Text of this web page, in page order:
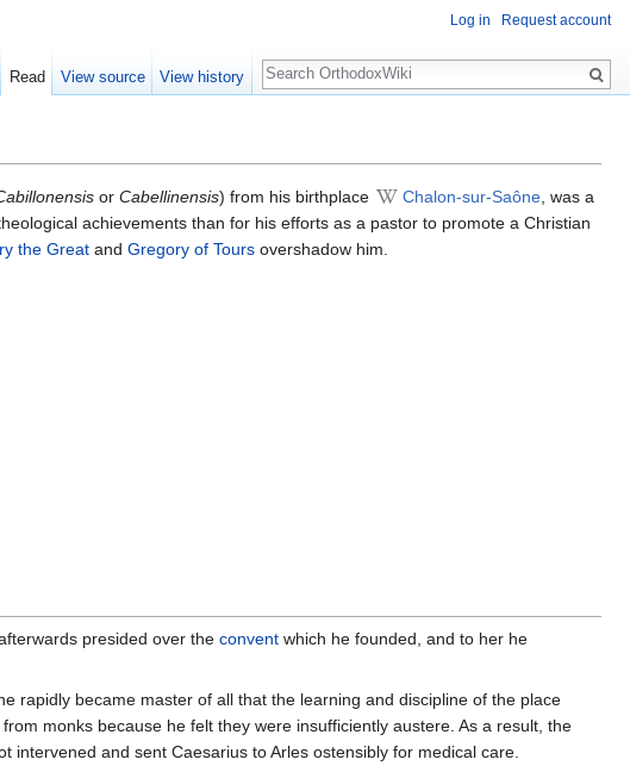
or Cabellinensis) from his birthplace Chalon-sur-Saône, was a
achievements than for his efforts as a pastor to promote a Christian
the Great and Gregory of Tours overshadow him.
presided over the convent which he founded, and to her he
rapidly became master of all that the learning and discipline of the place
monks because he felt they were insufficiently austere. As a result, the
and sent Caesarius to Arles ostensibly for medical care.
Log in Request account
Read View source View history
Search